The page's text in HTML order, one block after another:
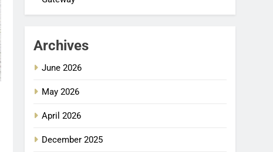
Archives
June 2026
May 2026
April 2026
December 2025